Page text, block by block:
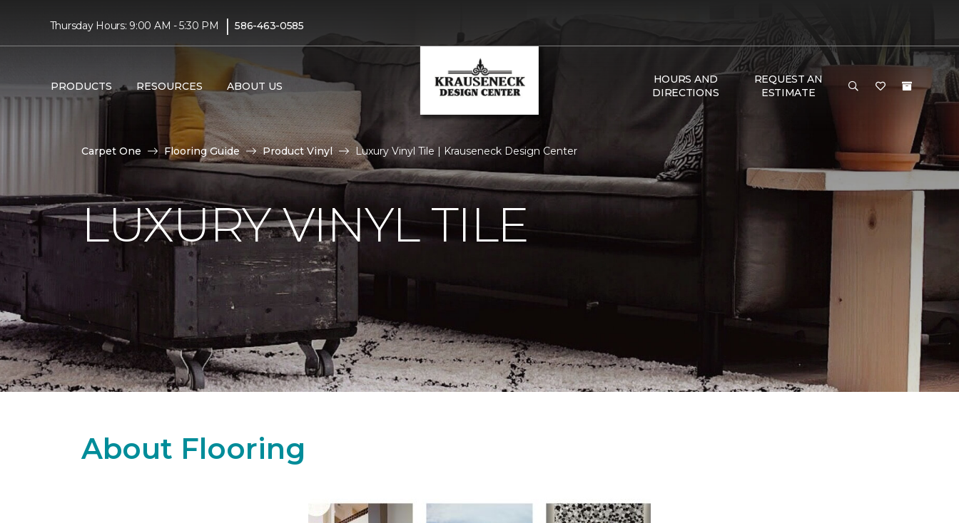
Thursday Hours: 9:00 AM - 5:30 PM | 586-463-0585
PRODUCTS RESOURCES ABOUT US
HOURS AND
DIRECTIONS
REQUEST AN
ESTIMATE
Carpet One Flooring Guide Product Vinyl Luxury Vinyl Tile | Krauseneck Design Center
LUXURY VINYL TILE
About Flooring